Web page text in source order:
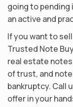
going to pending
an active and
If you want to
Trusted Note
real estate
of trust, and
bankruptcy. Call
offer in your